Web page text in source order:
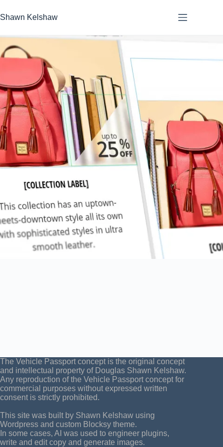
to
content
Shawn Kelshaw
The Vehicle Passport concept is the original concept
and intellectual property of Douglas Shawn Kelshaw.
Any reproduction of the Vehicle Passport concept for
commercial purposes without expressed written
consent is strictly prohibited.
This site was built by Shawn Kelshaw using
Wordpress and custom Blocksy theme.
In some cases, AI was used to engineer plugins,
write and edit copy and generate images.